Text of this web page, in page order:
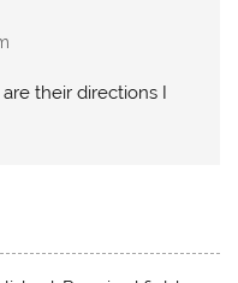
their directions I